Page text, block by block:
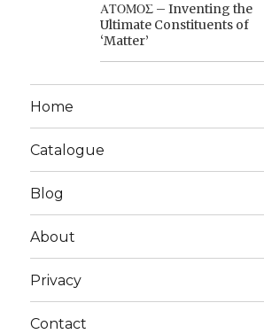
ΑΤΟΜΟΣ – Inventing the
Ultimate Constituents of
‘Matter’
Home
Catalogue
Blog
About
Privacy
Contact